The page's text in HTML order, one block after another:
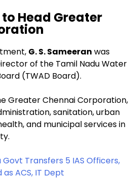
to Head Greater
G. S. Sameeran was
of the Tamil Nadu Water
(TWAD Board).
Greater Chennai Corporation,
sanitation, urban
and municipal services in
Govt Transfers 5 IAS Officers,
ACS, IT Dept